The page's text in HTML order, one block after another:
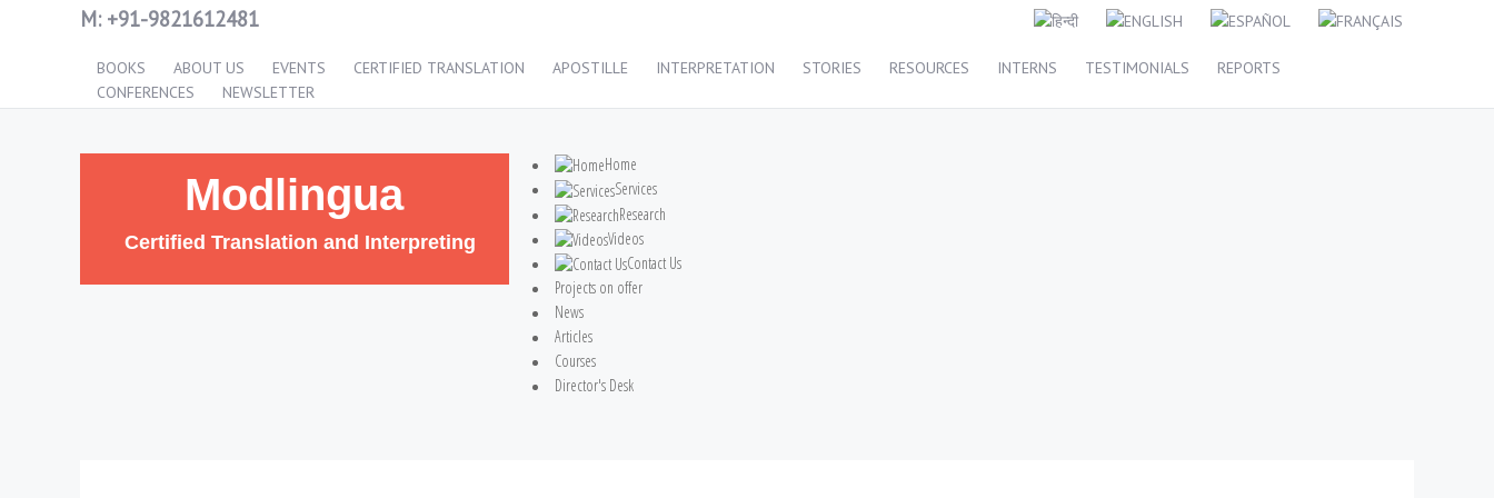
M: +91-9821612481
BOOKS ABOUT US EVENTS CERTIFIED TRANSLATION APOSTILLE INTERPRETATION STORIES RESOURCES INTERNS TESTIMONIALS
REPORTS
CONFERENCES
NEWSLETTER
Modlingua
Certified Translation and Interpreting
Home
Services
Research
Videos
Contact Us
Projects on offer
News
Articles
Courses
Director's Desk